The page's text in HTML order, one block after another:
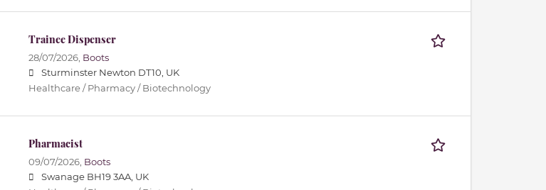
Trainee Dispenser
28/07/2026, Boots
Sturminster Newton DT10, UK
Healthcare / Pharmacy / Biotechnology
Pharmacist
09/07/2026, Boots
Swanage BH19 3AA, UK